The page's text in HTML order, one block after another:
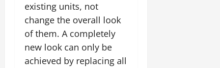
existing units, not
change the overall look
of them. A completely
new look can only be
achieved by replacing all